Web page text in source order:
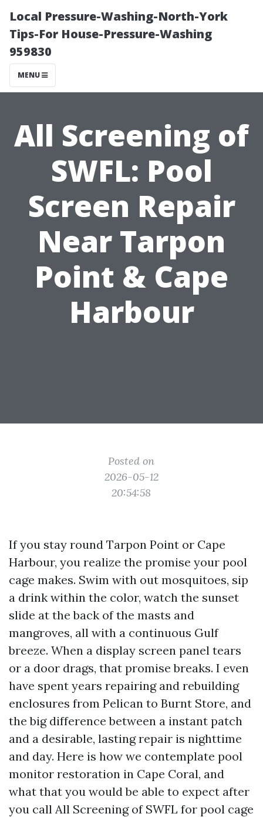
Local Pressure-Washing-North-York
Tips-For House-Pressure-Washing
959830
MENU
All Screening of
SWFL: Pool
Screen Repair
Near Tarpon
Point & Cape
Harbour
Posted on
2026-05-12
20:54:58
If you stay round Tarpon Point or Cape
Harbour, you realize the promise your pool
cage makes. Swim with out mosquitoes, sip
a drink within the color, watch the sunset
slide at the back of the masts and
mangroves, all with a continuous Gulf
breeze. When a display screen panel tears
or a door drags, that promise breaks. I even
have spent years repairing and rebuilding
enclosures from Pelican to Burnt Store, and
the big difference between a instant patch
and a desirable, lasting repair is nighttime
and day. Here is how we contemplate pool
monitor restoration in Cape Coral, and
what that you would be able to expect after
you call All Screening of SWFL for pool cage